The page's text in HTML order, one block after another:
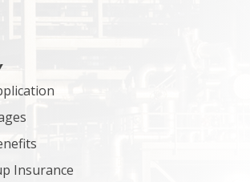
Insurance